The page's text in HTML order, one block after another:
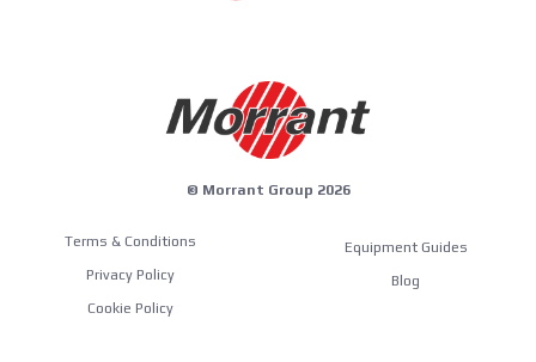
© Morrant Group 2026
Terms & Conditions
Privacy Policy
Cookie Policy
Equipment Guides
Blog